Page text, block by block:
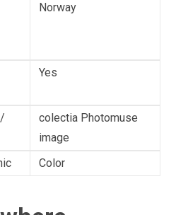
Norway
Yes
colectia Photomuse
image
Color